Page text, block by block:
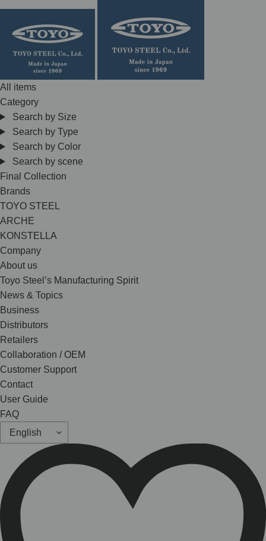
All items
Category
Search by Size
Search by Type
Search by Color
Search by scene
Final Collection
Brands
TOYO STEEL
ARCHE
KONSTELLA
Company
About us
Toyo Steel’s Manufacturing Spirit
News & Topics
Business
Distributors
Retailers
Collaboration / OEM
Customer Support
Contact
User Guide
FAQ